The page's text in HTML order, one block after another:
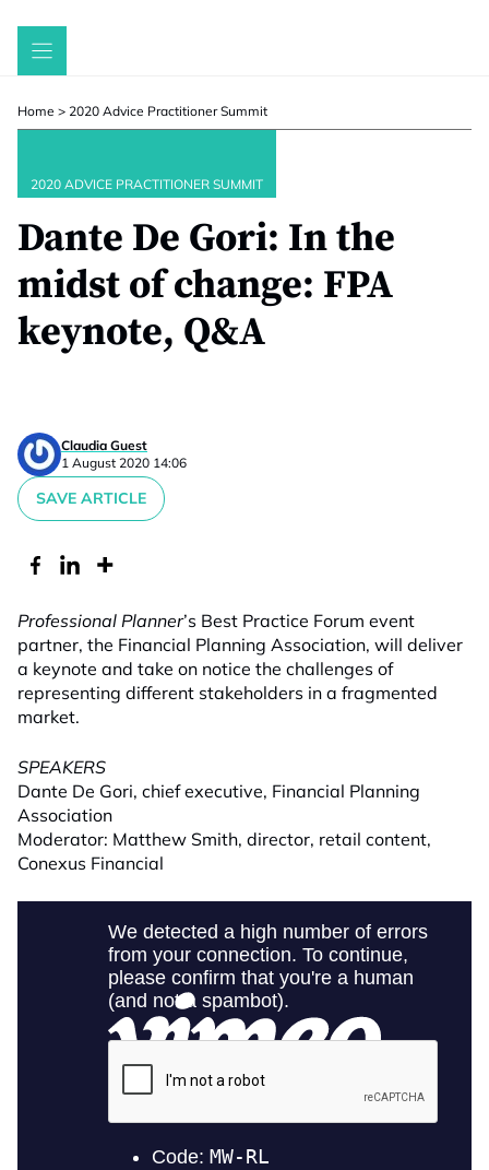
Skip
Home > 2020 Advice Practitioner Summit
2020 ADVICE PRACTITIONER SUMMIT
Dante De Gori: In the
midst of change: FPA
keynote, Q&A
Claudia Guest
1 August 2020 14:06
SAVE ARTICLE
Professional Planner’s Best Practice Forum event
partner, the Financial Planning Association, will deliver
a keynote and take on notice the challenges of
representing different stakeholders in a fragmented
market.
SPEAKERS
Dante De Gori, chief executive, Financial Planning
Association
Moderator: Matthew Smith, director, retail content,
Conexus Financial